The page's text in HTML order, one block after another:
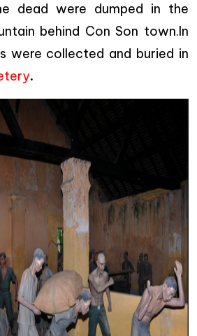
dead were dumped in the
behind Con Son town.In
were collected and buried in
.